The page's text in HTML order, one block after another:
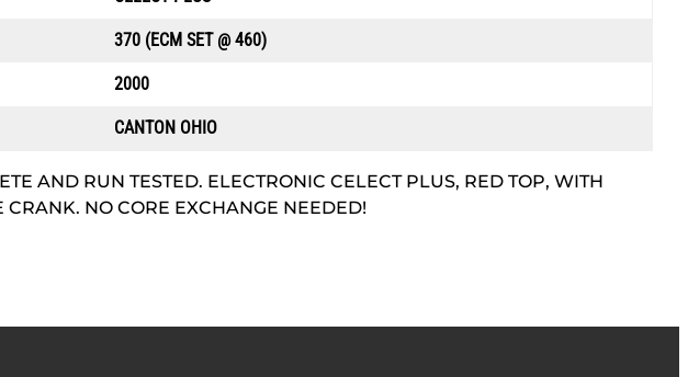
370 (ECM SET @ 460)
2000
CANTON OHIO
AND RUN TESTED. ELECTRONIC CELECT PLUS, RED TOP, WITH
NO CORE EXCHANGE NEEDED!